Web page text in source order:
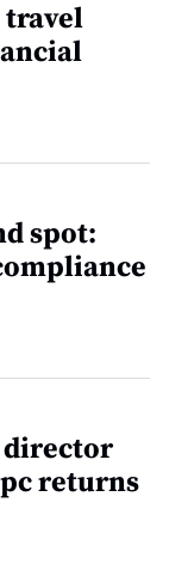
travel
spot:
director
returns